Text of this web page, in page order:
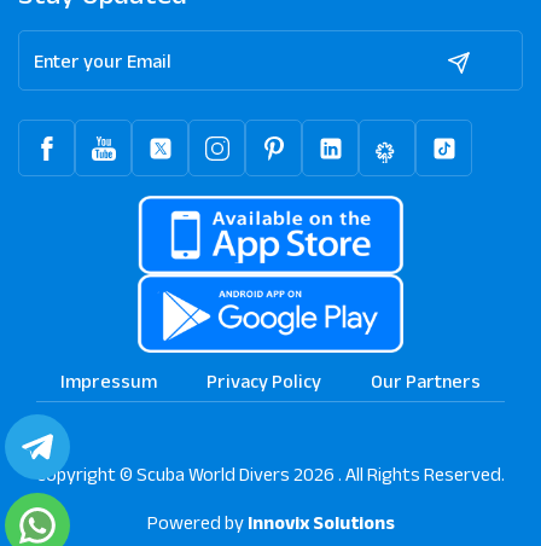
Impressum Privacy Policy Our Partners
Copyright © Scuba World Divers 2026 . All Rights Reserved.
Powered by Innovix Solutions